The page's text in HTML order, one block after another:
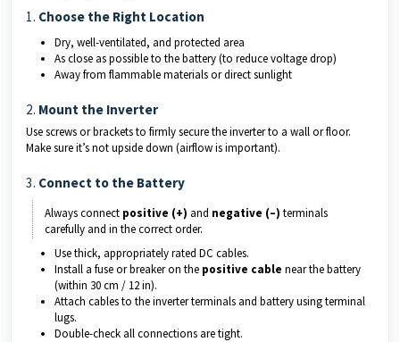
1. Choose the Right Location
Dry, well-ventilated, and protected area
As close as possible to the battery (to reduce voltage drop)
Away from flammable materials or direct sunlight
2. Mount the Inverter
Use screws or brackets to firmly secure the inverter to a wall or floor.
Make sure it’s not upside down (airflow is important).
3. Connect to the Battery
Always connect positive (+) and negative (–) terminals
carefully and in the correct order.
Use thick, appropriately rated DC cables.
Install a fuse or breaker on the positive cable near the battery
(within 30 cm / 12 in).
Attach cables to the inverter terminals and battery using terminal
lugs.
Double-check all connections are tight.